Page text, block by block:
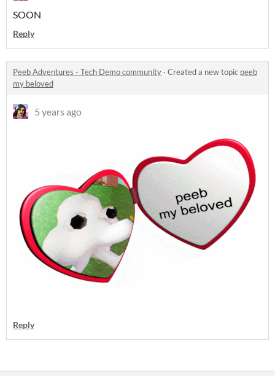
SOON
Reply
Peeb Adventures - Tech Demo community · Created a new topic peeb
my beloved
5 years ago
Reply